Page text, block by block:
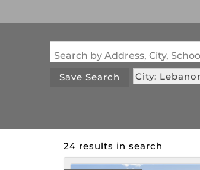
Search by Address, City,
Save Search City:
24 results in search